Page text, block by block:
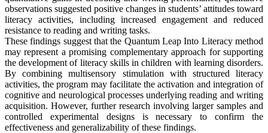
observations suggested positive changes in students’ attitudes toward
literacy activities, including increased engagement and reduced
resistance to reading and writing tasks.
These findings suggest that the Quantum Leap Into Literacy method
may represent a promising complementary approach for supporting
the development of literacy skills in children with learning disorders.
By combining multisensory stimulation with structured literacy
activities, the program may facilitate the activation and integration of
cognitive and neurological processes underlying reading and writing
acquisition. However, further research involving larger samples and
controlled experimental designs is necessary to confirm the
effectiveness and generalizability of these findings.